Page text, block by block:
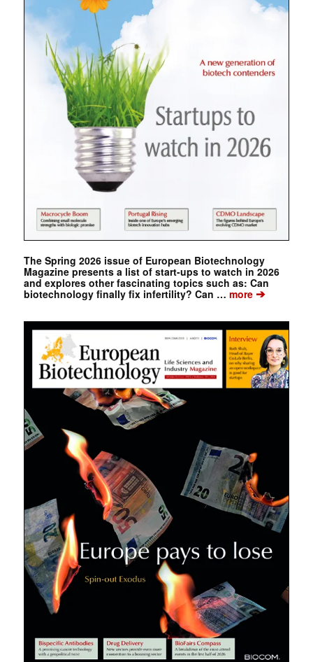
The Spring 2026 issue of European Biotechnology
Magazine presents a list of start-ups to watch in 2026
and explores other fascinating topics such as: Can
biotechnology finally fix infertility? Can … more➔